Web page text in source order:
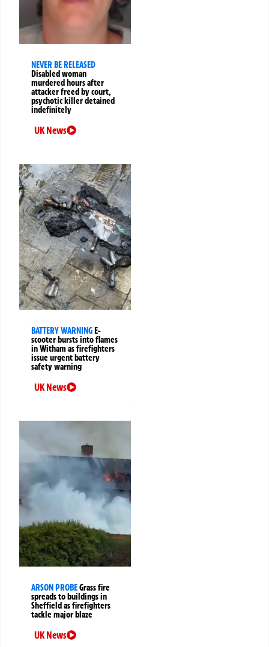
NEVER BE RELEASED
Disabled woman
murdered hours after
attacker freed by court,
psychotic killer detained
indefinitely
UK News
BATTERY WARNING E-
scooter bursts into flames
in Witham as firefighters
issue urgent battery
safety warning
UK News
ARSON PROBEGrass fire
spreads to buildings in
Sheffield as firefighters
tackle major blaze
UK News